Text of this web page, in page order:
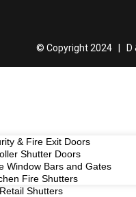
& Fire Exit Doors
Shutter Doors
Window Bars and Gates
Fire Shutters
Shutters
© Copyright 2024 |